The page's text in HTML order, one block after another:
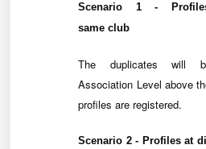
Scenario 1 -
same club
The duplicates will
Association Level above
profiles are registered.
Scenario 2 - Profiles at